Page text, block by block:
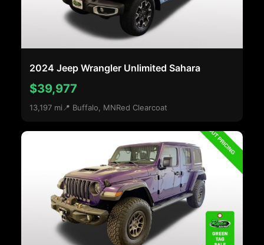
2024 Jeep Wrangler Unlimited Sahara
$39,977
13,197 mi 📍 Buffalo, MNRed Clearcoat